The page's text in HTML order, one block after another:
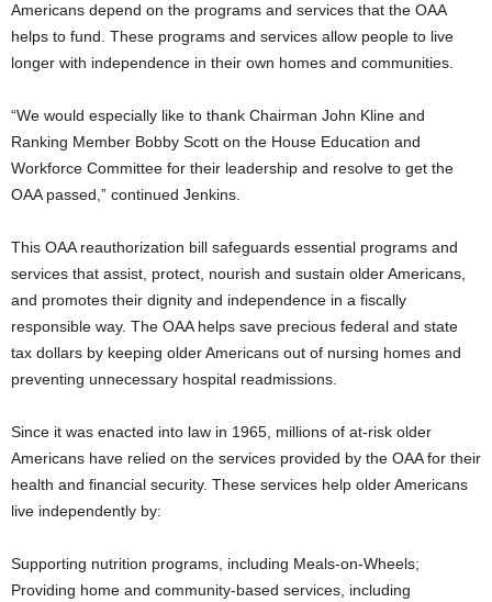
Americans depend on the programs and services that the OAA
helps to fund. These programs and services allow people to live
longer with independence in their own homes and communities.
“We would especially like to thank Chairman John Kline and
Ranking Member Bobby Scott on the House Education and
Workforce Committee for their leadership and resolve to get the
OAA passed,” continued Jenkins.
This OAA reauthorization bill safeguards essential programs and
services that assist, protect, nourish and sustain older Americans,
and promotes their dignity and independence in a fiscally
responsible way. The OAA helps save precious federal and state
tax dollars by keeping older Americans out of nursing homes and
preventing unnecessary hospital readmissions.
Since it was enacted into law in 1965, millions of at-risk older
Americans have relied on the services provided by the OAA for their
health and financial security. These services help older Americans
live independently by:
Supporting nutrition programs, including Meals-on-Wheels;
Providing home and community-based services, including